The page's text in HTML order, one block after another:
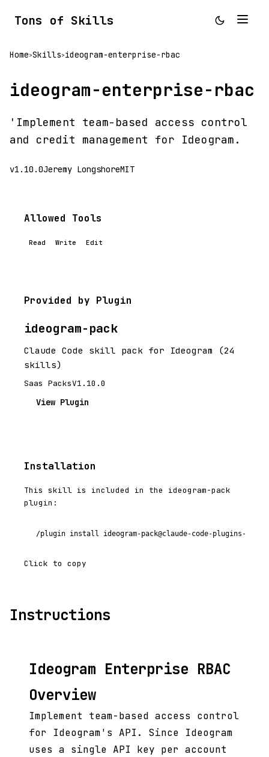
Tons of Skills
Home>Skills>ideogram-enterprise-rbac
ideogram-enterprise-rbac
'Implement team-based access control
and credit management for Ideogram.
v1.10.0Jeremy LongshoreMIT
Allowed Tools
Read Write Edit
Provided by Plugin
ideogram-pack
Claude Code skill pack for Ideogram (24
skills)
Saas PacksV1.10.0
View Plugin
Installation
This skill is included in the ideogram-pack
plugin:
/plugin install ideogram-pack@claude-code-plugins-plus
Click to copy
Instructions
Ideogram Enterprise RBAC
Overview
Implement team-based access control
for Ideogram's API. Since Ideogram
uses a single API key per account